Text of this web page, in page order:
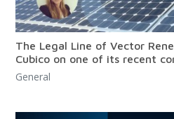
The Legal Line of Vector
Cubico on one of its recent
General